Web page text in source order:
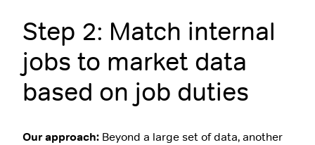
Step 2: Match internal
jobs to market data
based on job duties
Our approach: Beyond a large set of data, another